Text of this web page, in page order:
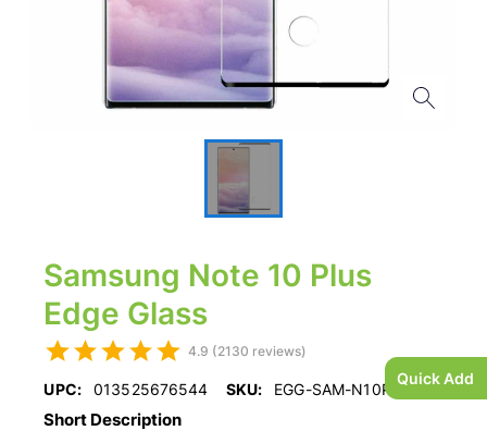
Quick Add
Samsung Note 10 Plus
Edge Glass
4.9 (2130 reviews)
UPC: 013525676544 SKU: EGG-SAM-N10PLUS
Short Description